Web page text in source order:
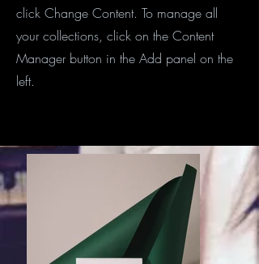
click Change Content. To manage all
your collections, click on the Content
Manager button in the Add panel on the
left.